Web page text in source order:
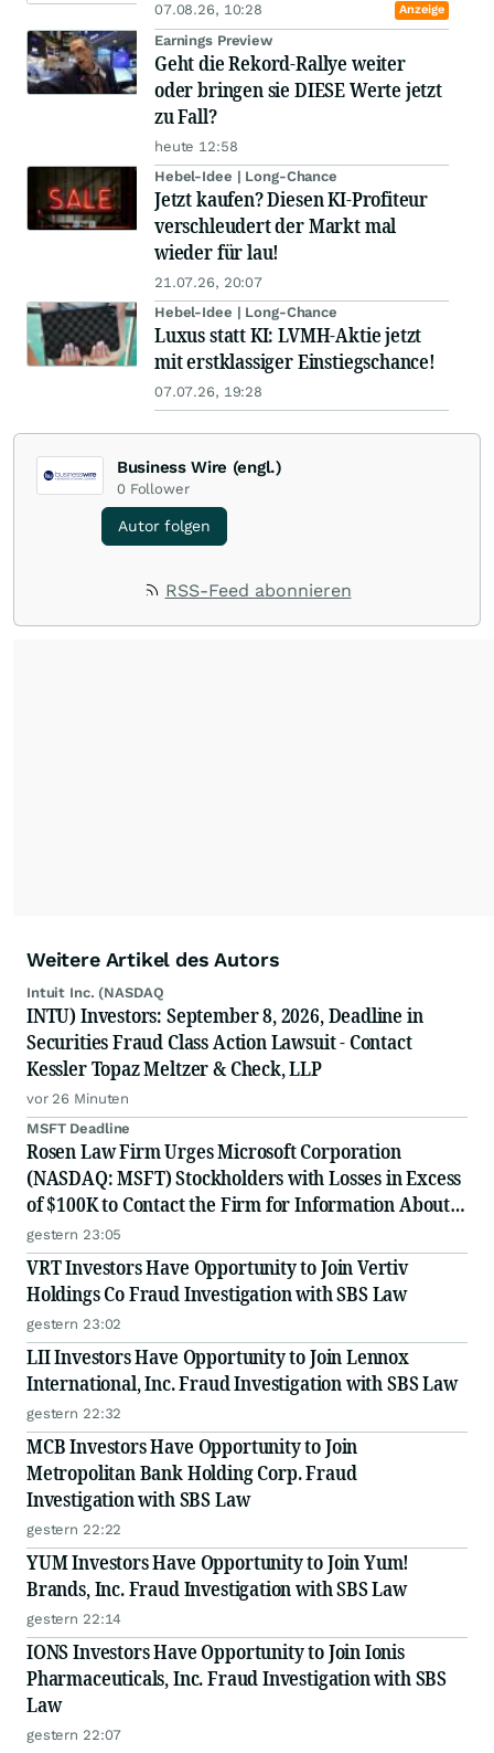
07.08.26, 10:28 Anzeige
Earnings Preview
Geht die Rekord-Rallye weiter
oder bringen sie DIESE Werte jetzt
zu Fall?
heute 12:58
Hebel-Idee | Long-Chance
Jetzt kaufen? Diesen KI-Profiteur
verschleudert der Markt mal
wieder für lau!
21.07.26, 20:07
Hebel-Idee | Long-Chance
Luxus statt KI: LVMH-Aktie jetzt
mit erstklassiger Einstiegschance!
07.07.26, 19:28
Business Wire (engl.)
0 Follower
Autor folgen
RSS-Feed abonnieren
Weitere Artikel des Autors
Intuit Inc. (NASDAQ
INTU) Investors: September 8, 2026, Deadline in
Securities Fraud Class Action Lawsuit - Contact
Kessler Topaz Meltzer & Check, LLP
vor 26 Minuten
MSFT Deadline
Rosen Law Firm Urges Microsoft Corporation
(NASDAQ: MSFT) Stockholders with Losses in Excess
of $100K to Contact the Firm for Information About
Their Rights
gestern 23:05
VRT Investors Have Opportunity to Join Vertiv
Holdings Co Fraud Investigation with SBS Law
gestern 23:02
LII Investors Have Opportunity to Join Lennox
International, Inc. Fraud Investigation with SBS Law
gestern 22:32
MCB Investors Have Opportunity to Join
Metropolitan Bank Holding Corp. Fraud
Investigation with SBS Law
gestern 22:22
YUM Investors Have Opportunity to Join Yum!
Brands, Inc. Fraud Investigation with SBS Law
gestern 22:14
IONS Investors Have Opportunity to Join Ionis
Pharmaceuticals, Inc. Fraud Investigation with SBS
Law
gestern 22:07